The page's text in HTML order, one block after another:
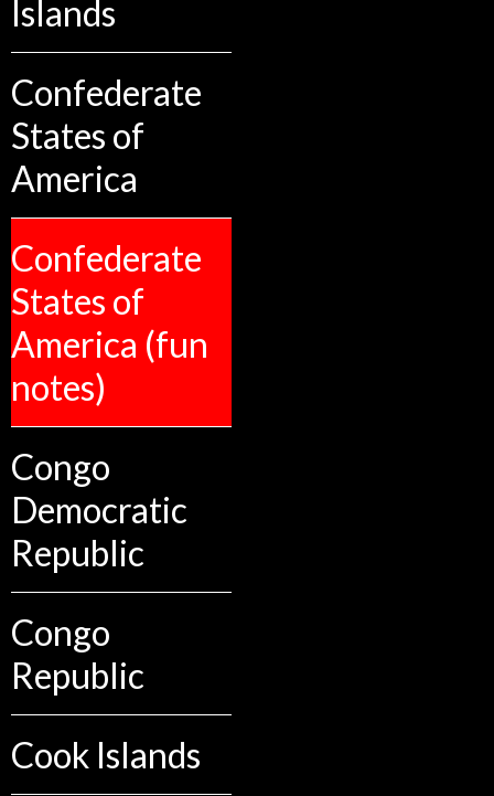
Islands
Confederate
States of
America
Confederate
States of
America (fun
notes)
Congo
Democratic
Republic
Congo
Republic
Cook Islands